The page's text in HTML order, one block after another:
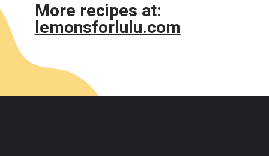
More recipes at:
lemonsforlulu.com